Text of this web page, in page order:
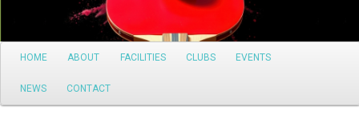
Main
Skip
to
HOME ABOUT FACILITIES CLUBS EVENTS
NEWS CONTACT